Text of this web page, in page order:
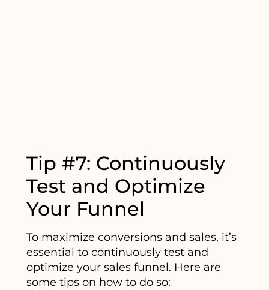
Tip #7: Continuously
Test and Optimize
Your Funnel
To maximize conversions and sales, it’s
essential to continuously test and
optimize your sales funnel. Here are
some tips on how to do so: